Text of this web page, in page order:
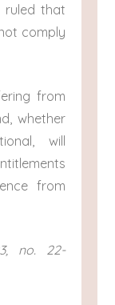
ruled that
comply
from
whether
will
from
no. 22-